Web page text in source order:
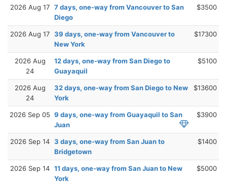
2026 Aug 17 7 days, one-way from Vancouver to San
Diego
$3500
2026 Aug 17 39 days, one-way from Vancouver to
New York
$17300
2026 Aug
24
12 days, one-way from San Diego to
Guayaquil
$5100
2026 Aug
24
32 days, one-way from San Diego to New
York
$13600
2026 Sep 05 9 days, one-way from Guayaquil to San
Juan
$3900
2026 Sep 14 3 days, one-way from San Juan to
Bridgetown
$1400
2026 Sep 14 11 days, one-way from San Juan to New
York
$5000